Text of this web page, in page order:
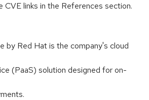
CVE links in the References section.
by Red Hat is the company's cloud
(PaaS) solution designed for on-